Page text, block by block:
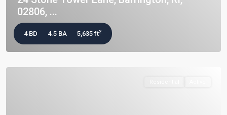
02806, ...
4 BD 4.5 BA 5,635 ft2